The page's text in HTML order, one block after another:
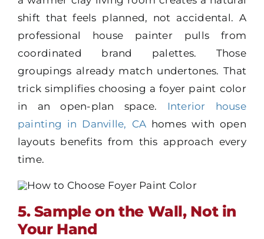
shift that feels planned, not accidental. A
professional house painter pulls from
coordinated brand palettes. Those
groupings already match undertones. That
trick simplifies choosing a foyer paint color
in an open-plan space.
Interior house
painting in Danville, CA homes with open
layouts benefits from this approach every
time.
5. Sample on the Wall, Not in
Your Hand